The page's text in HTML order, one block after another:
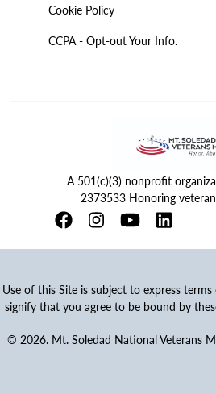
Cookie Policy
CCPA - Opt-out Your Info.
A 501(c)(3) nonprofit
2373533 Honoring
Use of this Site is subject to express
signify that you agree to be bound by
© 2026. Mt. Soledad National Veterans